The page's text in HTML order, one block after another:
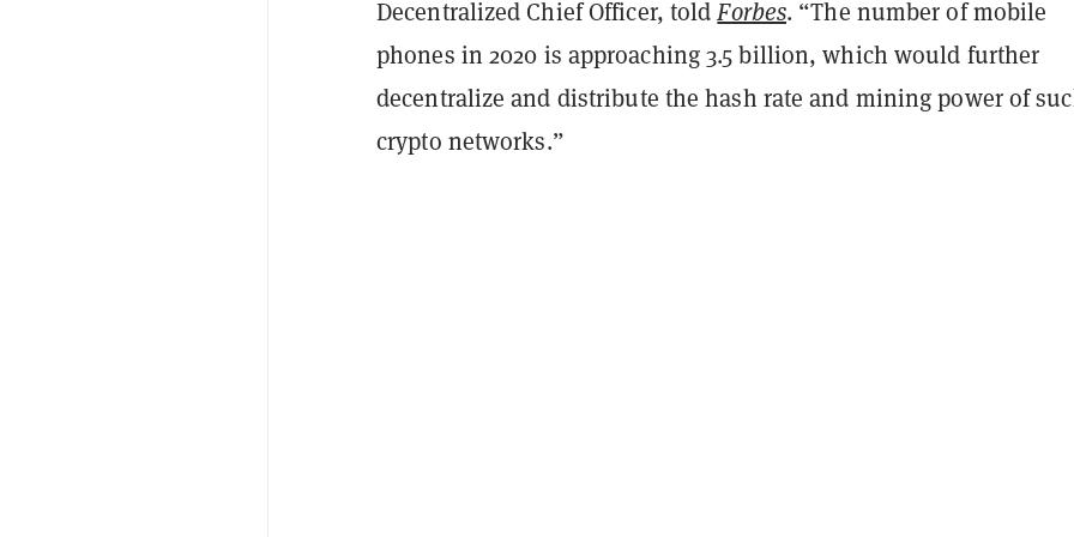
Decentralized Chief Officer, toldForbes. “The number of mobile
phones in 2020 is approaching 3.5 billion, which would further
decentralize and distribute the hash rate and mining power of
crypto networks.”